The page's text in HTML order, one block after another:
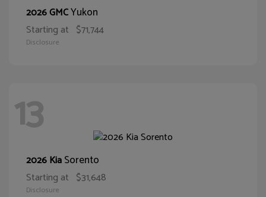
2026 GMCYukon
Starting at $71,744
Disclosure
13
2026 KiaSorento
Starting at $31,648
Disclosure